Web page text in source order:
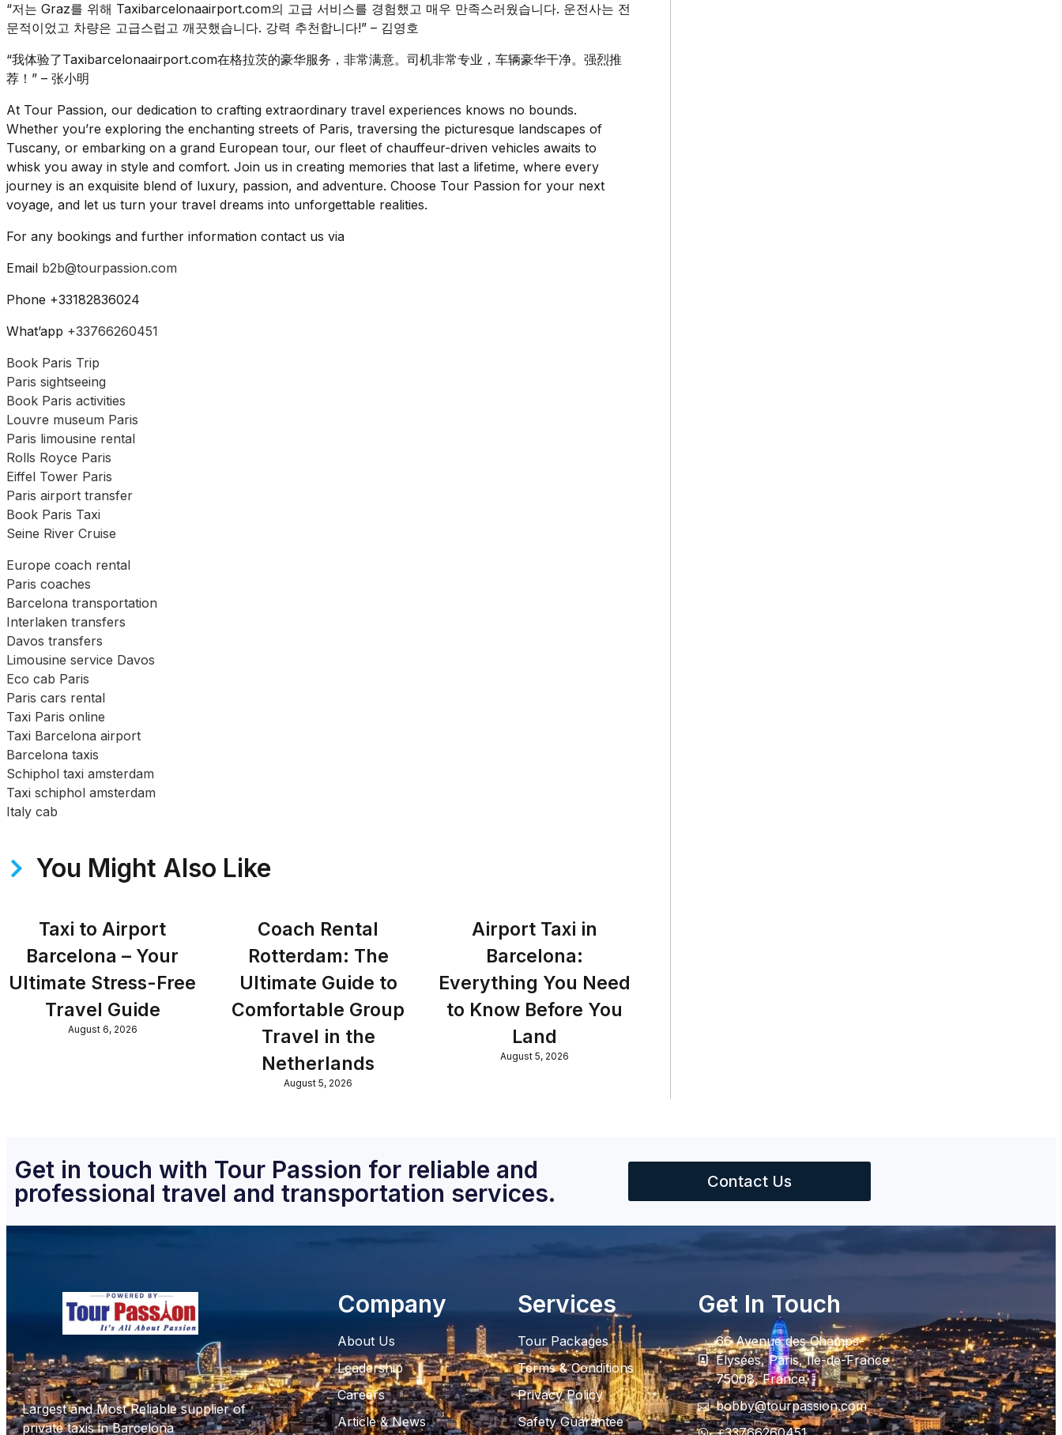
“저는 Graz를 위해 Taxibarcelonaairport.com의 고급 서비스를 경험했고 매우 만족스러웠습니다. 운전사는 전
문적이었고 차량은 고급스럽고 깨끗했습니다. 강력 추천합니다!” – 김영호
“我体验了Taxibarcelonaairport.com在格拉茨的豪华服务，非常满意。司机非常专业，车辆豪华干净。强烈推
荐！” – 张小明
At Tour Passion, our dedication to crafting extraordinary travel experiences knows no bounds.
Whether you’re exploring the enchanting streets of Paris, traversing the picturesque landscapes of
Tuscany, or embarking on a grand European tour, our fleet of chauffeur-driven vehicles awaits to
whisk you away in style and comfort. Join us in creating memories that last a lifetime, where every
journey is an exquisite blend of luxury, passion, and adventure. Choose Tour Passion for your next
voyage, and let us turn your travel dreams into unforgettable realities.
For any bookings and further information contact us via
Email b2b@tourpassion.com
Phone +33182836024
What’app +33766260451
Book Paris Trip
Paris sightseeing
Book Paris activities
Louvre museum Paris
Paris limousine rental
Rolls Royce Paris
Eiffel Tower Paris
Paris airport transfer
Book Paris Taxi
Seine River Cruise
Europe coach rental
Paris coaches
Barcelona transportation
Interlaken transfers
Davos transfers
Limousine service Davos
Eco cab Paris
Paris cars rental
Taxi Paris online
Taxi Barcelona airport
Barcelona taxis
Schiphol taxi amsterdam
Taxi schiphol amsterdam
Italy cab
You Might Also Like
Taxi to Airport
Barcelona – Your
Ultimate Stress-Free
Travel Guide
August 6, 2026
Coach Rental
Rotterdam: The
Ultimate Guide to
Comfortable Group
Travel in the
Netherlands
August 5, 2026
Airport Taxi in
Barcelona:
Everything You Need
to Know Before You
Land
August 5, 2026
Get in touch with Tour Passion for reliable and
professional travel and transportation services.
Contact Us
Largest and Most Reliable supplier of
private taxis in Barcelona
Company
About Us
Leadership
Careers
Article & News
Services
Tour Packages
Terms & Conditions
Privacy Policy
Safety Guarantee
Get In Touch
66 Avenue des Champs-
Élysées, Paris, Ile-de-France
75008, France.
bobby@tourpassion.com